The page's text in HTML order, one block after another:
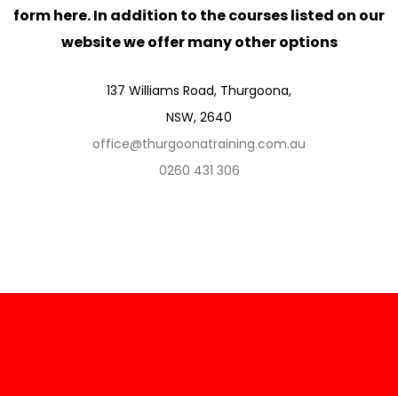
form here. In addition to the courses listed on our
website we offer many other options
137 Williams Road, Thurgoona,
NSW, 2640
office@thurgoonatraining.com.au
0260 431 306